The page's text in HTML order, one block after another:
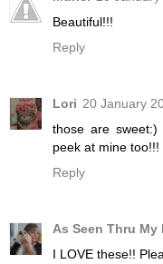
Beautiful!!!
Reply
Lori 20 January
those are
peek at mine too!!!
Reply
As Seen Thru My
I LOVE these!!